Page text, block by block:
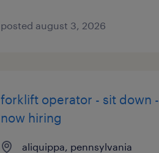
posted august 3, 2026
forklift operator - sit down -
now hiring
aliquippa, pennsylvania